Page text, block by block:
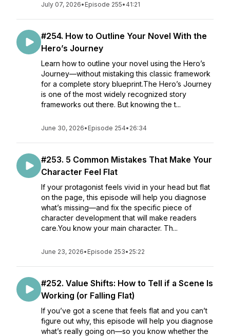
July 07, 2026• Episode 255• 41:21
#254. How to Outline Your Novel With the
Hero’s Journey
Learn how to outline your novel using the Hero’s
Journey—without mistaking this classic framework
for a complete story blueprint.The Hero’s Journey
is one of the most widely recognized story
frameworks out there. But knowing the t...
June 30, 2026• Episode 254• 26:34
#253. 5 Common Mistakes That Make Your
Character Feel Flat
If your protagonist feels vivid in your head but flat
on the page, this episode will help you diagnose
what’s missing—and fix the specific piece of
character development that will make readers
care.You know your main character. Th...
June 23, 2026• Episode 253• 25:22
#252. Value Shifts: How to Tell if a Scene Is
Working (or Falling Flat)
If you’ve got a scene that feels flat and you can’t
figure out why, this episode will help you diagnose
what’s really going on—so you know whether the